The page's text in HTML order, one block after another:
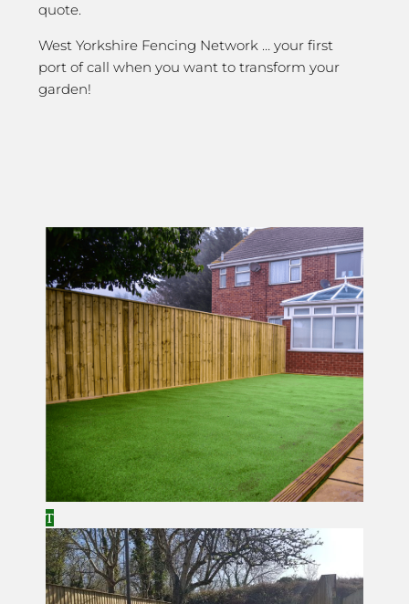
quote.
West Yorkshire Fencing Network … your first
port of call when you want to transform your
garden!